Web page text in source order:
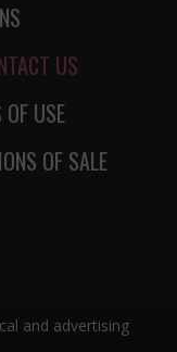
and advertising
US
USE
OF SALE